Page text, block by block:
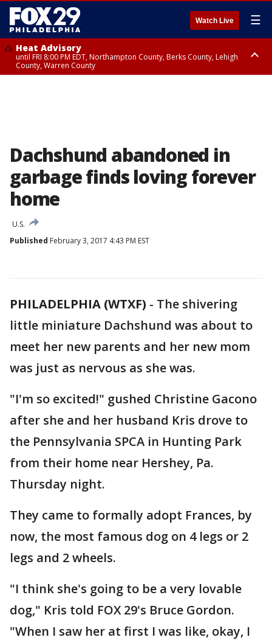
Watch Live ☰
Heat Advisory
until FRI 8:00 PM EDT, Northampton County, Berks County, Lehigh
County, Warren County
Dachshund abandoned in
garbage finds loving forever
home
U.S.
Published February 3, 2017 4:43 PM EST
PHILADELPHIA (WTXF) - The shivering
little miniature Dachshund was about to
meet her new parents and her new mom
was just as nervous as she was.
"I'm so excited!" gushed Christine Gacono
after she and her husband Kris drove to
the Pennsylvania SPCA in Hunting Park
from their home near Hershey, Pa.
Thursday night.
They came to formally adopt Frances, by
now, the most famous dog on 4 legs or 2
legs and 2 wheels.
"I think she's going to be a very lovable
dog," Kris told FOX 29's Bruce Gordon.
"When I saw her at first I was like, okay, I